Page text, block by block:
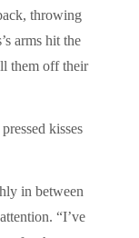
throwing
arms hit the
them off their
kisses
in between
“I’ve